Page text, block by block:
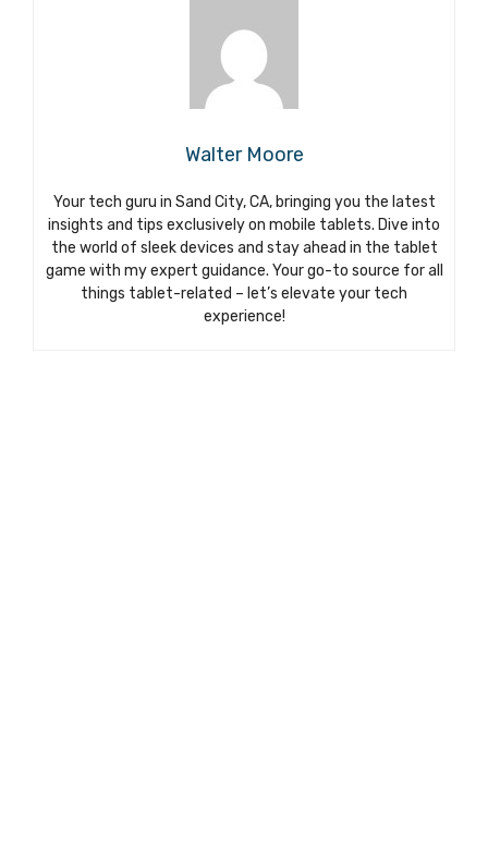
Walter Moore
Your tech guru in Sand City, CA, bringing you the latest
insights and tips exclusively on mobile tablets. Dive into
the world of sleek devices and stay ahead in the tablet
game with my expert guidance. Your go-to source for all
things tablet-related – let’s elevate your tech
experience!